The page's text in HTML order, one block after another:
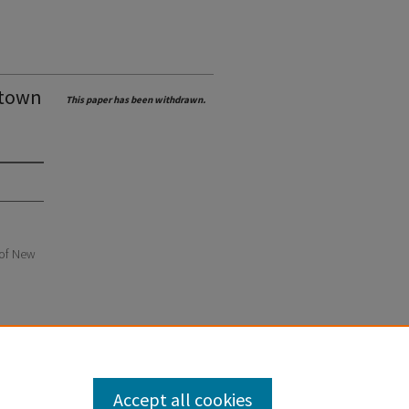
New
This paper has been withdrawn.
Accept all cookies